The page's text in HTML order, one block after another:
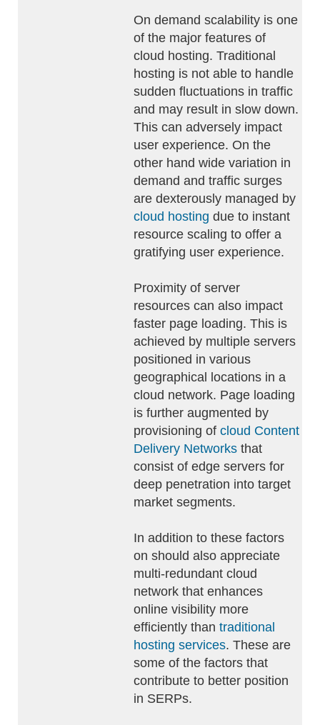
On demand scalability is one
of the major features of
cloud hosting. Traditional
hosting is not able to handle
sudden fluctuations in traffic
and may result in slow down.
This can adversely impact
user experience. On the
other hand wide variation in
demand and traffic surges
are dexterously managed by
cloud hosting due to instant
resource scaling to offer a
gratifying user experience.
Proximity of server
resources can also impact
faster page loading. This is
achieved by multiple servers
positioned in various
geographical locations in a
cloud network. Page loading
is further augmented by
provisioning of cloud Content
Delivery Networks that
consist of edge servers for
deep penetration into target
market segments.
In addition to these factors
on should also appreciate
multi-redundant cloud
network that enhances
online visibility more
efficiently than traditional
hosting services. These are
some of the factors that
contribute to better position
in SERPs.